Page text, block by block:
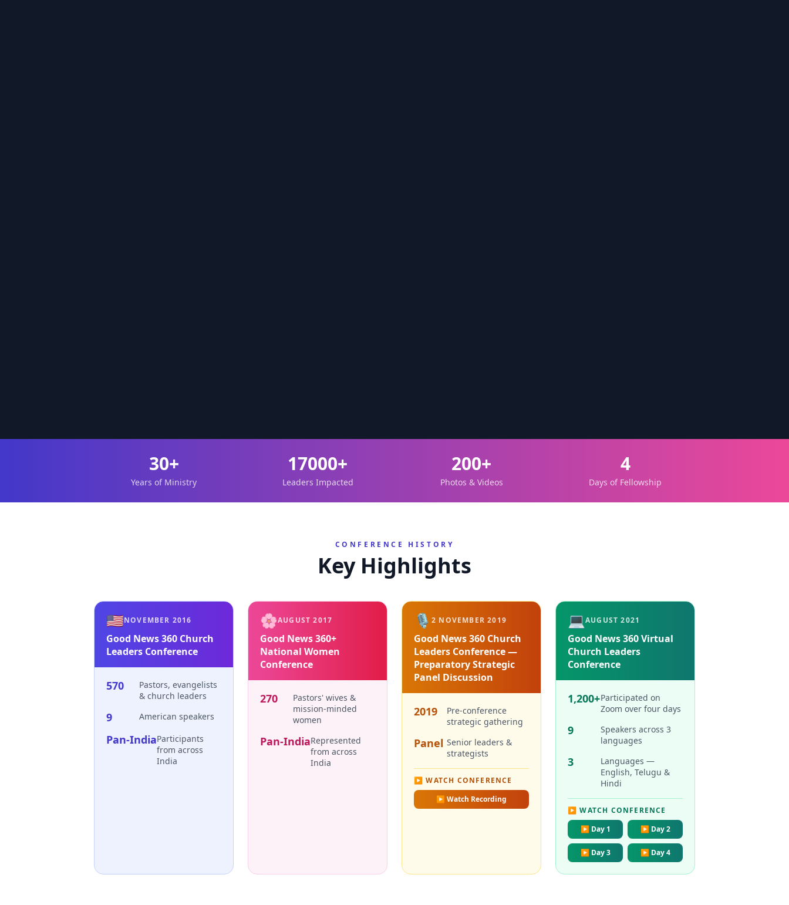
30+
Years of Ministry
17000+
Leaders Impacted
200+
Photos & Videos
4
Days of Fellowship
CONFERENCE HISTORY
Key Highlights
🇺🇸NOVEMBER 2016
Good News 360 Church
Leaders Conference
570
Pastors, evangelists
& church leaders
9 American speakers
Pan-IndiaParticipants
from across
India
🌸AUGUST 2017
Good News 360+
National Women
Conference
270
Pastors' wives &
mission-minded
women
Pan-IndiaRepresented
from across
India
🎙️ 2 NOVEMBER 2019
Good News 360 Church
Leaders Conference —
Preparatory Strategic
Panel Discussion
2019
Pre-conference
strategic gathering
Panel Senior leaders &
strategists
▶ WATCH CONFERENCE
▶ Watch Recording
💻 AUGUST 2021
Good News 360 Virtual
Church Leaders
Conference
1,200+Participated on
Zoom over four days
9
Speakers across 3
languages
3
Languages —
English, Telugu &
Hindi
▶ WATCH CONFERENCE
▶ Day 1 ▶ Day 2
▶ Day 3 ▶ Day 4